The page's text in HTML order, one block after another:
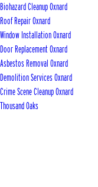
Biohazard Cleanup Oxnard
Roof Repair Oxnard
Window Installation Oxnard
Door Replacement Oxnard
Asbestos Removal Oxnard
Demolition Services Oxnard
Crime Scene Cleanup Oxnard
Thousand Oaks